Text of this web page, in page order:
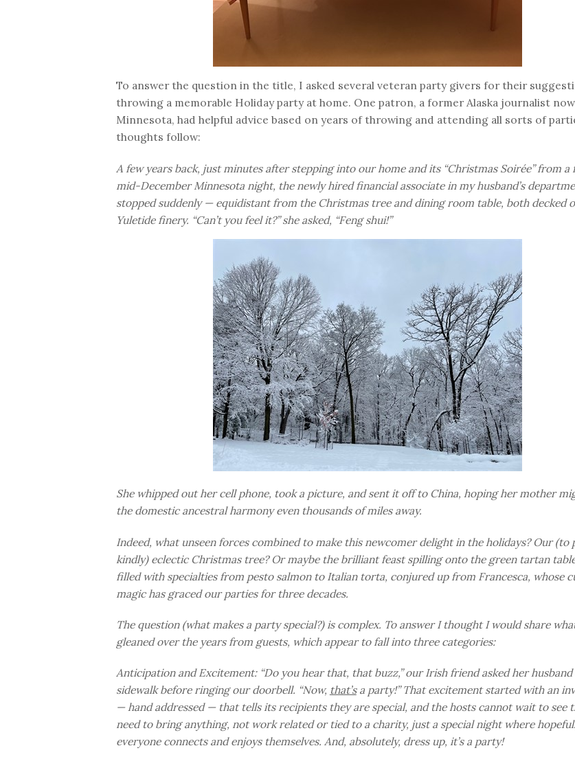
To answer the question in the title, I asked several veteran party givers for their
throwing a memorable Holiday party at home. One patron, a former Alaska journalist
Minnesota, had helpful advice based on years of throwing and attending all sorts of
thoughts follow:
A few years back, just minutes after stepping into our home and its “Christmas Soirée” from a
mid-December Minnesota night, the newly hired financial associate in my husband’s
stopped suddenly — equidistant from the Christmas tree and dining room table, both decked
Yuletide finery. “Can’t you feel it?” she asked, “Feng shui!”
She whipped out her cell phone, took a picture, and sent it off to China, hoping her mother
the domestic ancestral harmony even thousands of miles away.
Indeed, what unseen forces combined to make this newcomer delight in the holidays? Our (to
kindly) eclectic Christmas tree? Or maybe the brilliant feast spilling onto the green tartan
filled with specialties from pesto salmon to Italian torta, conjured up from Francesca, whose
magic has graced our parties for three decades.
The question (what makes a party special?) is complex. To answer I thought I would share
gleaned over the years from guests, which appear to fall into three categories:
Anticipation and Excitement: “Do you hear that, that buzz,” our Irish friend asked her
sidewalk before ringing our doorbell. “Now, that’sa party!” That excitement started with an
— hand addressed — that tells its recipients they are special, and the hosts cannot wait to see
need to bring anything, not work related or tied to a charity, just a special night where
everyone connects and enjoys themselves. And, absolutely, dress up, it’s a party!